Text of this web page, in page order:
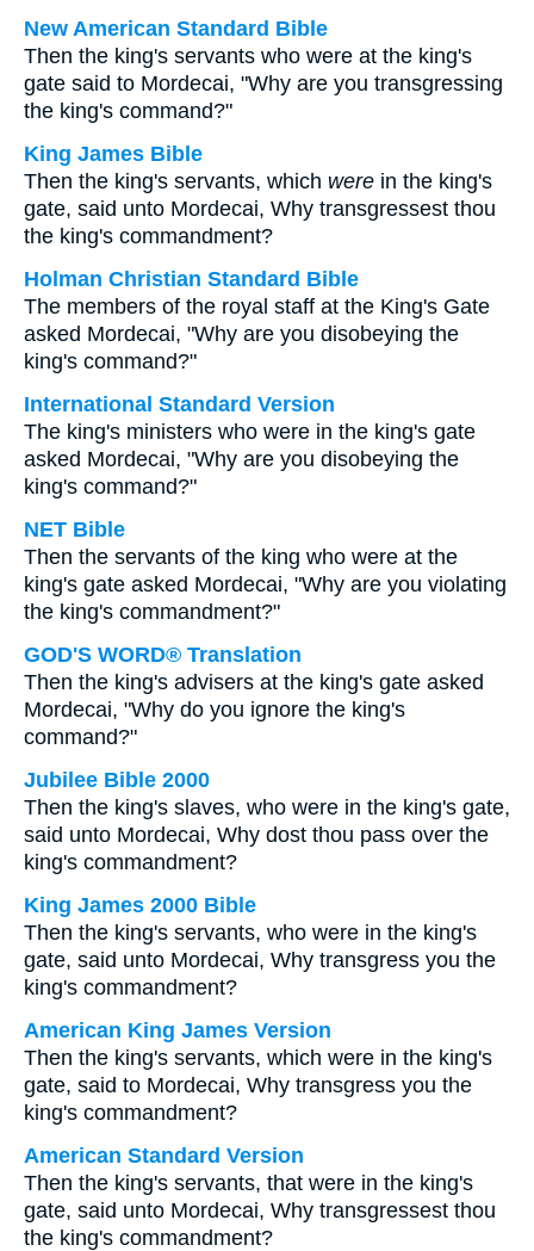
New American Standard Bible
Then the king's servants who were at the king's
gate said to Mordecai, "Why are you transgressing
the king's command?"
King James Bible
Then the king's servants, which were in the king's
gate, said unto Mordecai, Why transgressest thou
the king's commandment?
Holman Christian Standard Bible
The members of the royal staff at the King's Gate
asked Mordecai, "Why are you disobeying the
king's command?"
International Standard Version
The king's ministers who were in the king's gate
asked Mordecai, "Why are you disobeying the
king's command?"
NET Bible
Then the servants of the king who were at the
king's gate asked Mordecai, "Why are you violating
the king's commandment?"
GOD'S WORD® Translation
Then the king's advisers at the king's gate asked
Mordecai, "Why do you ignore the king's
command?"
Jubilee Bible 2000
Then the king's slaves, who were in the king's gate,
said unto Mordecai, Why dost thou pass over the
king's commandment?
King James 2000 Bible
Then the king's servants, who were in the king's
gate, said unto Mordecai, Why transgress you the
king's commandment?
American King James Version
Then the king's servants, which were in the king's
gate, said to Mordecai, Why transgress you the
king's commandment?
American Standard Version
Then the king's servants, that were in the king's
gate, said unto Mordecai, Why transgressest thou
the king's commandment?